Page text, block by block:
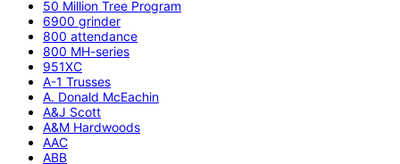
50 Million Tree Program
6900 grinder
800 attendance
800 MH-series
951XC
A-1 Trusses
A. Donald McEachin
A&J Scott
A&M Hardwoods
AAC
ABB